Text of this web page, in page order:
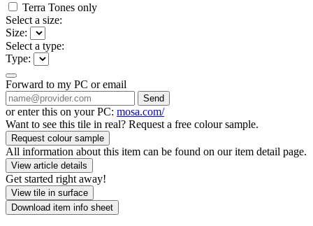
Terra Tones only
Select a size:
Size:
Select a type:
Type:
Forward to my PC or email
Send
or enter this on your PC: mosa.com/
Want to see this tile in real? Request a free colour sample.
Request colour sample
All information about this item can be found on our item detail page.
View article details
Get started right away!
View tile in surface
Download item info sheet